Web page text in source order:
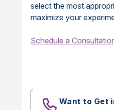
select the most
maximize your
Schedule a
Want to Get